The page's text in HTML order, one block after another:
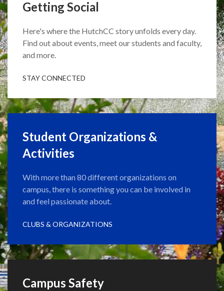
Getting Social
Here's where the HutchCC story unfolds every day.
Find out about events, meet our students and faculty,
and more.
STAY CONNECTED
Student Organizations &
Activities
With more than 80 different organizations on
campus, there is something you can be involved in
and feel passionate about.
CLUBS & ORGANIZATIONS
Campus Safety